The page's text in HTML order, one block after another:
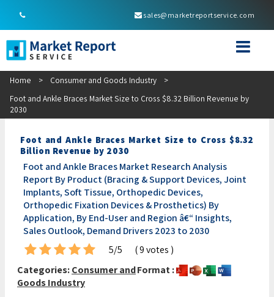
sales@marketreportservice.com
Home > Consumer and Goods Industry
>
Foot and Ankle Braces Market Size to Cross $8.32 Billion Revenue by
2030
Foot and Ankle Braces Market Size to Cross $8.32
Billion Revenue by 2030
Foot and Ankle Braces Market Research Analysis
Report By Product (Bracing & Support Devices, Joint
Implants, Soft Tissue, Orthopedic Devices,
Orthopedic Fixation Devices & Prosthetics) By
Application, By End-User and Region â€“ Insights,
Sales Outlook, Demand Drivers 2023 to 2030
5/5
( 9 votes )
Categories:Consumer and
Goods Industry
Format :